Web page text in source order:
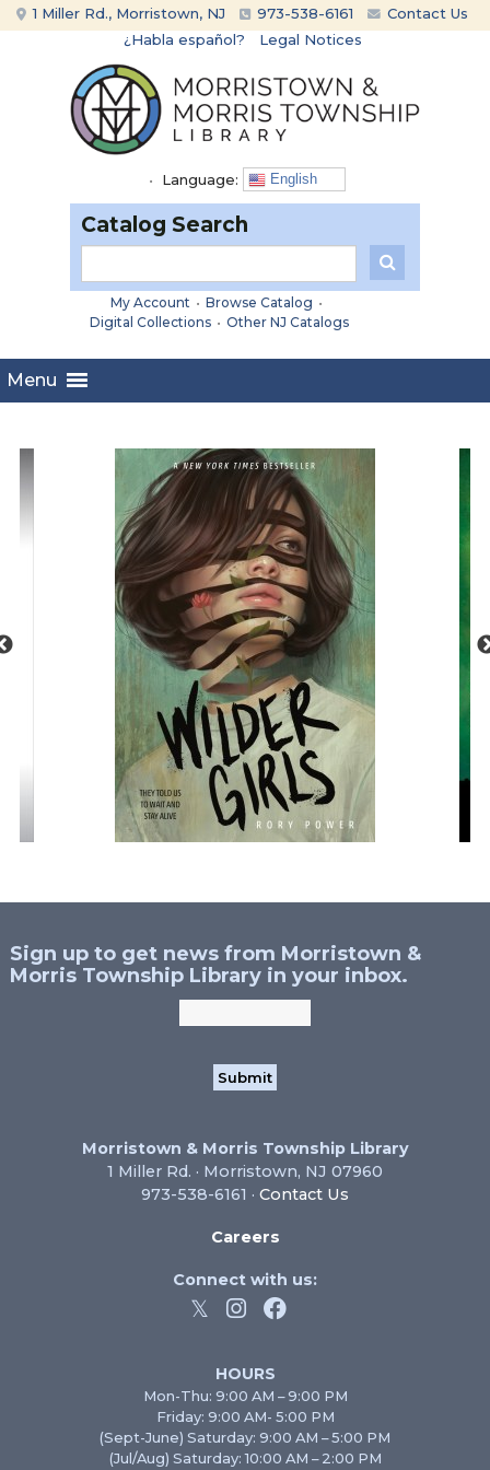
Skip
to
Skip
to
1 Miller Rd., Morristown, NJ 973-538-6161
Contact Us
¿Habla español?
Legal Notices
• Language: English
Catalog Search
My Account • Browse Catalog •
Digital Collections • Other NJ Catalogs
Menu
Sign up to get news from Morristown &
Morris Township Library in your inbox.
Morristown & Morris Township Library
1 Miller Rd. · Morristown, NJ 07960
973-538-6161 · Contact Us
Careers
Connect with us:
HOURS
Mon-Thu: 9:00 AM – 9:00 PM
Friday: 9:00 AM- 5:00 PM
(Sept-June) Saturday: 9:00 AM – 5:00 PM
(Jul/Aug) Saturday: 10:00 AM – 2:00 PM